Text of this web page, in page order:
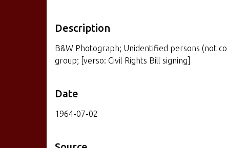
Description
B&W Photograph; Unidentified persons (not
group; [verso: Civil Rights Bill signing]
Date
1964-07-02